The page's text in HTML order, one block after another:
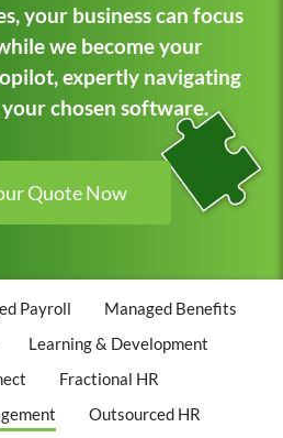
your business can focus
we become your
expertly navigating
chosen software.
Quote Now
Payroll
Managed Benefits
Learning & Development
Fractional HR
Outsourced HR